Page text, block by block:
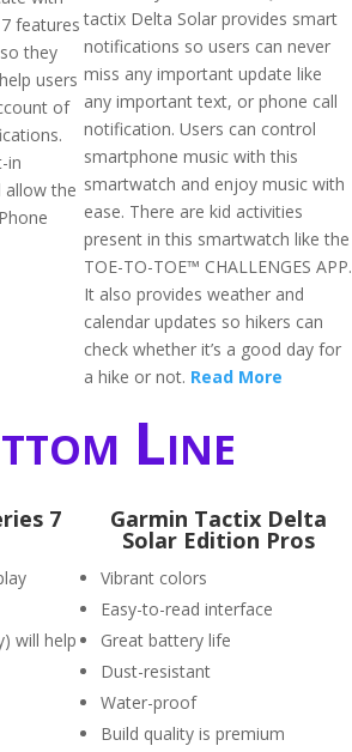
features
they
users
of
in
allow the
tactix Delta Solar provides smart
notifications so users can never
miss any important update like
any important text, or phone call
notification. Users can control
smartphone music with this
smartwatch and enjoy music with
ease. There are kid activities
present in this smartwatch like the
TOE-TO-TOE™ CHALLENGES APP.
It also provides weather and
calendar updates so hikers can
check whether it’s a good day for
a hike or not. Read More
Line
7
will help
Garmin Tactix Delta
Solar Edition Pros
Vibrant colors
Easy-to-read interface
Great battery life
Dust-resistant
Water-proof
Build quality is premium